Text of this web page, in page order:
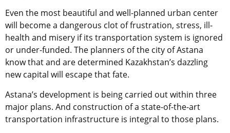
Even the most beautiful and well-planned urban center
will become a dangerous clot of frustration, stress, ill-
health and misery if its transportation system is ignored
or under-funded. The planners of the city of Astana
know that and are determined Kazakhstan’s dazzling
new capital will escape that fate.
Astana’s development is being carried out within three
major plans. And construction of a state-of-the-art
transportation infrastructure is integral to those plans.